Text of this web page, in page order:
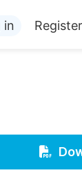
in Register